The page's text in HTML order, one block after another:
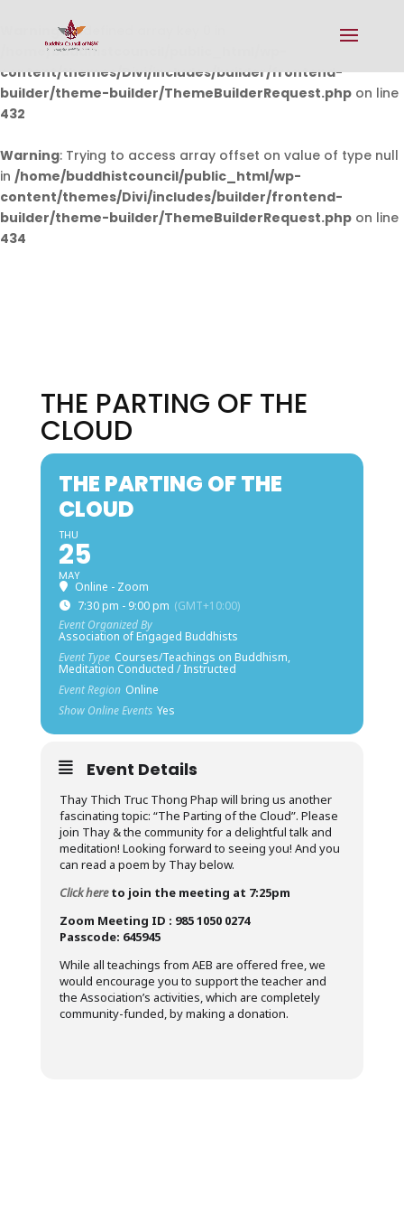
Warning: Undefined array key 0 in
/home/buddhistcouncil/public_html/wp-
content/themes/Divi/includes/builder/frontend-
builder/theme-builder/ThemeBuilderRequest.php on line
432
Warning: Trying to access array offset on value of type null
in /home/buddhistcouncil/public_html/wp-
content/themes/Divi/includes/builder/frontend-
builder/theme-builder/ThemeBuilderRequest.php on line
434
THE PARTING OF THE
CLOUD
THE PARTING OF THE
CLOUD
THU
25
MAY
Online - Zoom
7:30 pm - 9:00 pm (GMT+10:00)
Event Organized By
Association of Engaged Buddhists
Event Type Courses/Teachings on Buddhism,
Meditation Conducted / Instructed
Event Region Online
Show Online Events Yes
Event Details
Thay Thich Truc Thong Phap will bring us another
fascinating topic: “The Parting of the Cloud”. Please
join Thay & the community for a delightful talk and
meditation! Looking forward to seeing you! And you
can read a poem by Thay below.
Click hereto join the meeting at 7:25pm
Zoom Meeting ID : 985 1050 0274
Passcode: 645945
While all teachings from AEB are offered free, we
would encourage you to support the teacher and
the Association’s activities, which are completely
community-funded, by making a donation.